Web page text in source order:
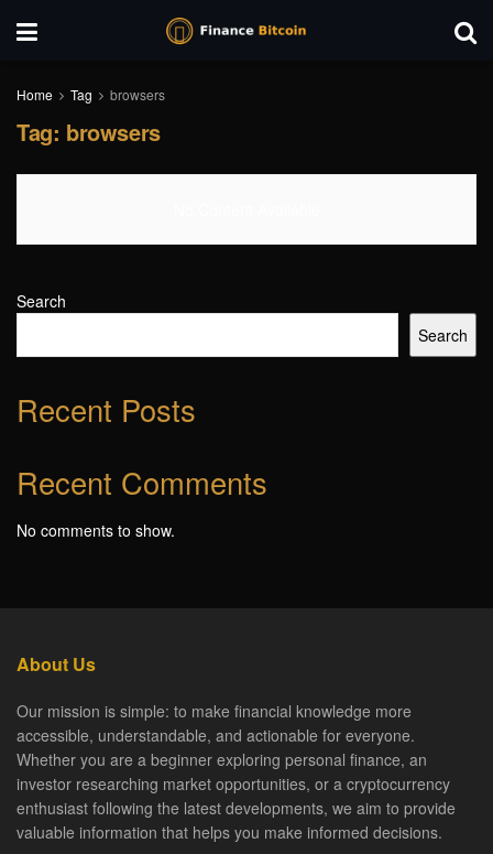
Home Tag browsers
Tag: browsers
Search
Search
Recent Posts
Recent Comments
No comments to show.
About Us
Our mission is simple: to make financial knowledge more
accessible, understandable, and actionable for everyone.
Whether you are a beginner exploring personal finance, an
investor researching market opportunities, or a cryptocurrency
enthusiast following the latest developments, we aim to provide
valuable information that helps you make informed decisions.